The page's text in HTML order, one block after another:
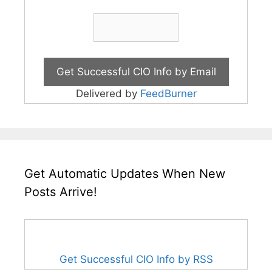
Delivered by FeedBurner
Get Automatic Updates When New
Posts Arrive!
Get Successful CIO Info by RSS